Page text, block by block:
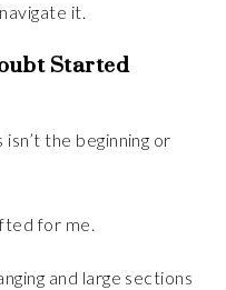
it.
Started
the beginning or
for me.
and large sections